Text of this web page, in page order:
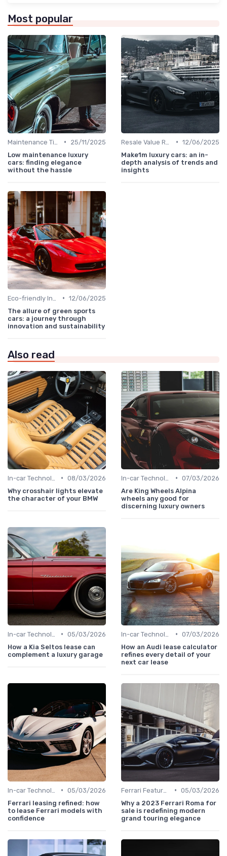
Most popular
•
25/11/2025
Low maintenance luxury
cars: finding elegance
without the hassle
• 12/06/2025
Make1m luxury cars: an in-
depth analysis of trends and
insights
• 12/06/2025
The allure of green sports
cars: a journey through
innovation and sustainability
Also read
• 08/03/2026
Why crosshair lights elevate
the character of your BMW
• 07/03/2026
Are King Wheels Alpina
wheels any good for
discerning luxury owners
• 05/03/2026
How a Kia Seltos lease can
complement a luxury garage
• 07/03/2026
How an Audi lease calculator
refines every detail of your
next car lease
• 05/03/2026
Ferrari leasing refined: how
to lease Ferrari models with
confidence
• 05/03/2026
Why a 2023 Ferrari Roma for
sale is redefining modern
grand touring elegance